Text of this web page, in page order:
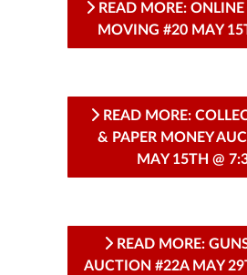
READ MORE: ONLINE
MOVING #20 MAY
READ MORE:
& PAPER MONEY
MAY 15TH @
READ MORE:
AUCTION #22A MAY